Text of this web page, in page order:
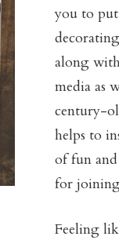
you to
along
media as
century-
helps to
of fun
for
Feeling